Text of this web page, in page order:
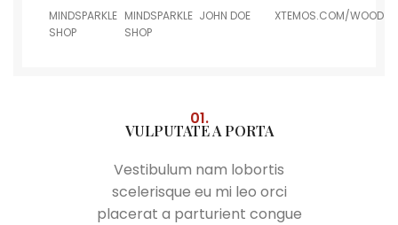
MINDSPARKLE
SHOP
MINDSPARKLE
SHOP
JOHN DOE XTEMOS.COM/WOOD
01.
VULPUTATE A PORTA
Vestibulum nam lobortis
scelerisque eu mi leo orci
placerat a parturient congue